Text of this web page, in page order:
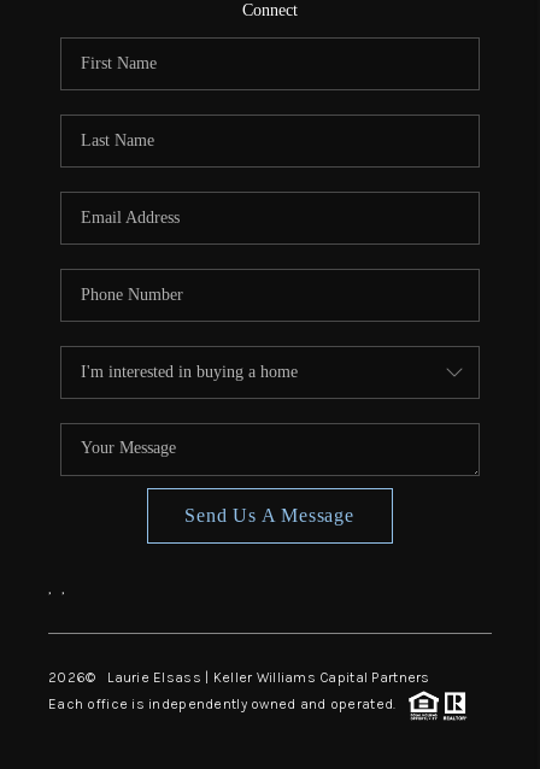
Connect
Send Us A Message
, ,
2026© Laurie Elsass | Keller Williams Capital Partners
Each office is independently owned and operated.